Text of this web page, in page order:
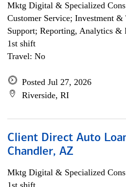
Mktg Digital & Specialized
Customer Service; Investment
Support; Reporting, Analytics &
1st shift
Travel: No
Posted Jul 27, 2026
Riverside, RI
Client Direct Auto
Chandler, AZ
Mktg Digital & Specialized
1st shift